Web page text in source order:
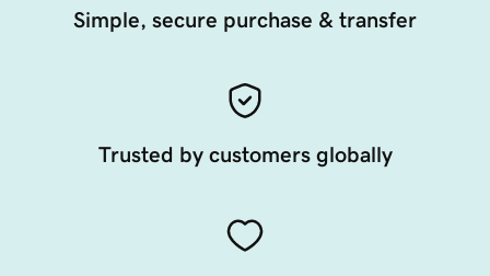
Simple, secure purchase & transfer
Trusted by customers globally